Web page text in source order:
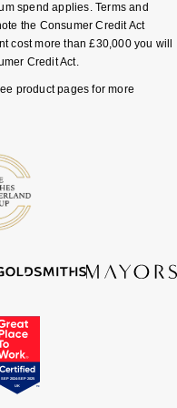
spend applies. Terms and
the Consumer Credit Act
cost more than £30,000 you will
Credit Act.
product pages for more